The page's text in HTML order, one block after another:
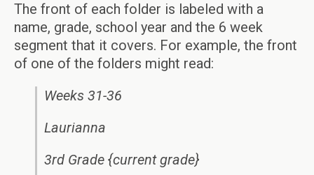
The front of each folder is labeled with a
name, grade, school year and the 6 week
segment that it covers. For example, the front
of one of the folders might read:
Weeks 31-36
Laurianna
3rd Grade {current grade}